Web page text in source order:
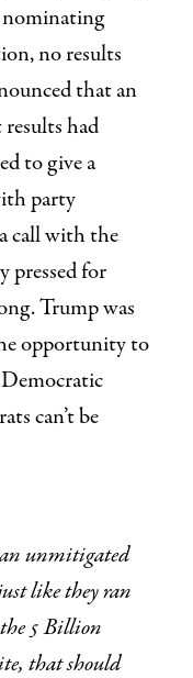
no results
that an
had
to give a
party
call with the
pressed for
Trump was
opportunity to
can’t be
like they ran
5 Billion
that should